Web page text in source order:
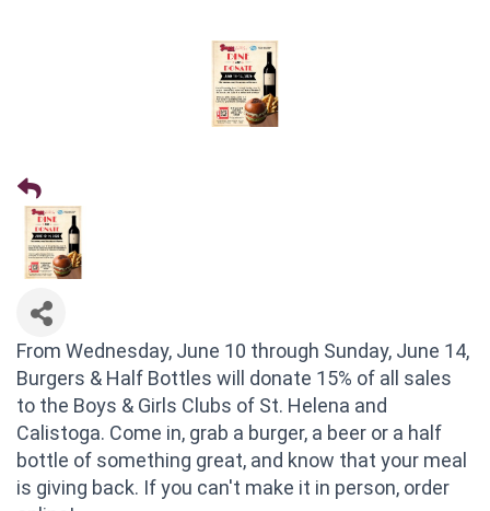
From Wednesday, June 10 through Sunday, June 14,
Burgers & Half Bottles will donate 15% of all sales
to the Boys & Girls Clubs of St. Helena and
Calistoga. Come in, grab a burger, a beer or a half
bottle of something great, and know that your meal
is giving back. If you can't make it in person, order